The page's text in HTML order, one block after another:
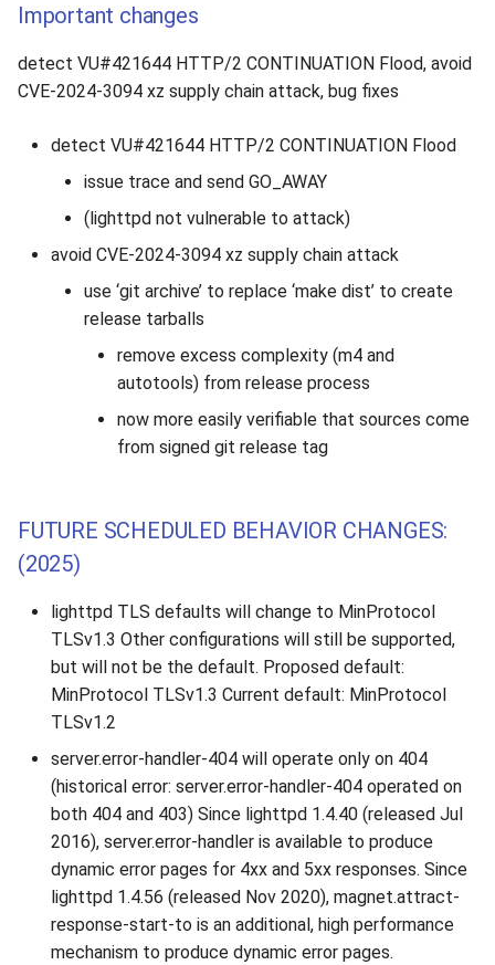
Important changes
detect VU#421644 HTTP/2 CONTINUATION Flood, avoid
CVE-2024-3094 xz supply chain attack, bug fixes
detect VU#421644 HTTP/2 CONTINUATION Flood
issue trace and send GO_AWAY
(lighttpd not vulnerable to attack)
avoid CVE-2024-3094 xz supply chain attack
use ‘git archive’ to replace ‘make dist’ to create
release tarballs
remove excess complexity (m4 and
autotools) from release process
now more easily verifiable that sources come
from signed git release tag
FUTURE SCHEDULED BEHAVIOR CHANGES:
(2025)
lighttpd TLS defaults will change to MinProtocol
TLSv1.3 Other configurations will still be supported,
but will not be the default. Proposed default:
MinProtocol TLSv1.3 Current default: MinProtocol
TLSv1.2
server.error-handler-404 will operate only on 404
(historical error: server.error-handler-404 operated on
both 404 and 403) Since lighttpd 1.4.40 (released Jul
2016), server.error-handler is available to produce
dynamic error pages for 4xx and 5xx responses. Since
lighttpd 1.4.56 (released Nov 2020), magnet.attract-
response-start-to is an additional, high performance
mechanism to produce dynamic error pages.